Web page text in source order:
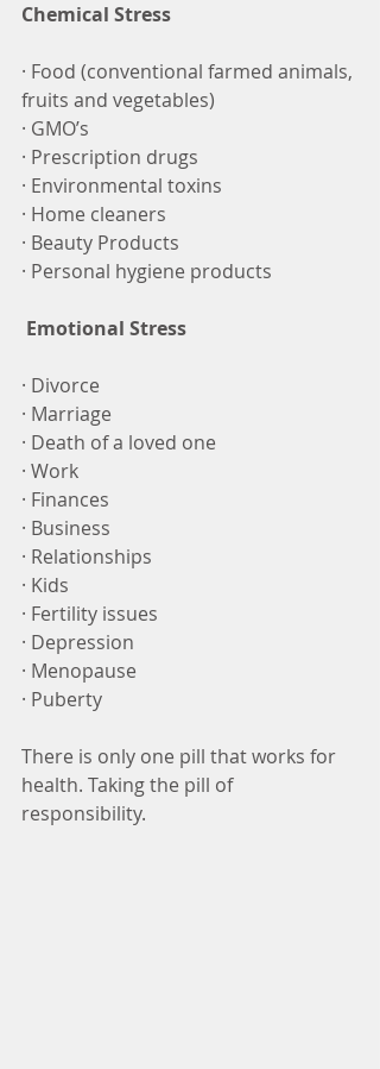
Chemical Stress
· Food (conventional farmed animals,
fruits and vegetables)
· GMO’s
· Prescription drugs
· Environmental toxins
· Home cleaners
· Beauty Products
· Personal hygiene products
Emotional Stress
· Divorce
· Marriage
· Death of a loved one
· Work
· Finances
· Business
· Relationships
· Kids
· Fertility issues
· Depression
· Menopause
· Puberty
There is only one pill that works for
health. Taking the pill of
responsibility.